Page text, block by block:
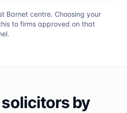
Barnet centre. Choosing your
to firms approved on that
by